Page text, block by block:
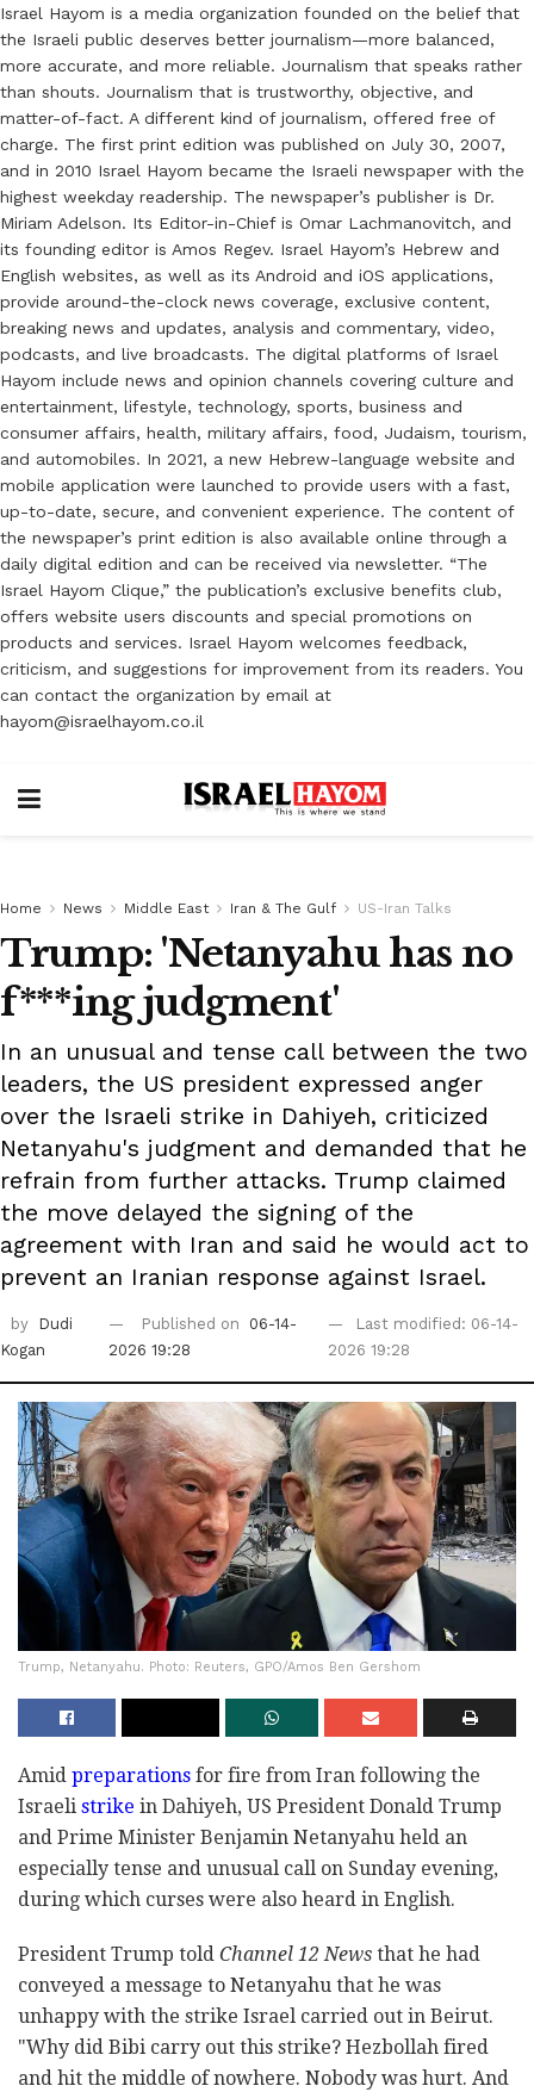
Israel Hayom is a media organization founded on the belief that
the Israeli public deserves better journalism—more balanced,
more accurate, and more reliable. Journalism that speaks rather
than shouts. Journalism that is trustworthy, objective, and
matter-of-fact. A different kind of journalism, offered free of
charge. The first print edition was published on July 30, 2007,
and in 2010 Israel Hayom became the Israeli newspaper with the
highest weekday readership. The newspaper’s publisher is Dr.
Miriam Adelson. Its Editor-in-Chief is Omar Lachmanovitch, and
its founding editor is Amos Regev. Israel Hayom’s Hebrew and
English websites, as well as its Android and iOS applications,
provide around-the-clock news coverage, exclusive content,
breaking news and updates, analysis and commentary, video,
podcasts, and live broadcasts. The digital platforms of Israel
Hayom include news and opinion channels covering culture and
entertainment, lifestyle, technology, sports, business and
consumer affairs, health, military affairs, food, Judaism, tourism,
and automobiles. In 2021, a new Hebrew-language website and
mobile application were launched to provide users with a fast,
up-to-date, secure, and convenient experience. The content of
the newspaper’s print edition is also available online through a
daily digital edition and can be received via newsletter. “The
Israel Hayom Clique,” the publication’s exclusive benefits club,
offers website users discounts and special promotions on
products and services. Israel Hayom welcomes feedback,
criticism, and suggestions for improvement from its readers. You
can contact the organization by email at
hayom@israelhayom.co.il
Home News Middle East Iran & The Gulf US-Iran Talks
Trump: 'Netanyahu has no
f***ing judgment'
In an unusual and tense call between the two
leaders, the US president expressed anger
over the Israeli strike in Dahiyeh, criticized
Netanyahu's judgment and demanded that he
refrain from further attacks. Trump claimed
the move delayed the signing of the
agreement with Iran and said he would act to
prevent an Iranian response against Israel.
by
Dudi
Kogan
Published on
06-14-
2026 19:28
Last modified: 06-14-
2026 19:28
Trump, Netanyahu. Photo: Reuters, GPO/Amos Ben Gershom
Amid preparations for fire from Iran following the
Israeli strike in Dahiyeh, US President Donald Trump
and Prime Minister Benjamin Netanyahu held an
especially tense and unusual call on Sunday evening,
during which curses were also heard in English.
President Trump told Channel 12 News that he had
conveyed a message to Netanyahu that he was
unhappy with the strike Israel carried out in Beirut.
"Why did Bibi carry out this strike? Hezbollah fired
and hit the middle of nowhere. Nobody was hurt. And